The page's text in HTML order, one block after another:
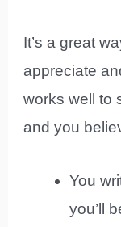
It’s a great
appreciate
works well to
and you
You
you’ll